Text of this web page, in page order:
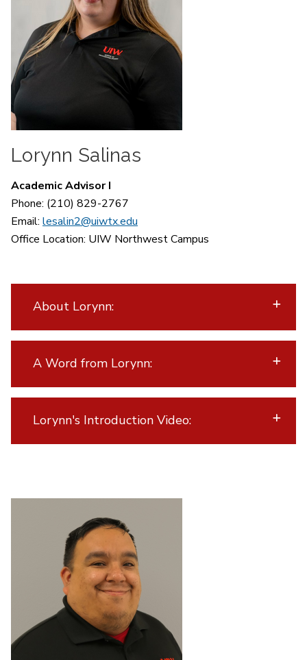
Lorynn Salinas
Academic Advisor I
Phone: (210) 829-2767
Email: lesalin2@uiwtx.edu
Office Location: UIW Northwest Campus
About Lorynn:
A Word from Lorynn:
Lorynn's Introduction Video: